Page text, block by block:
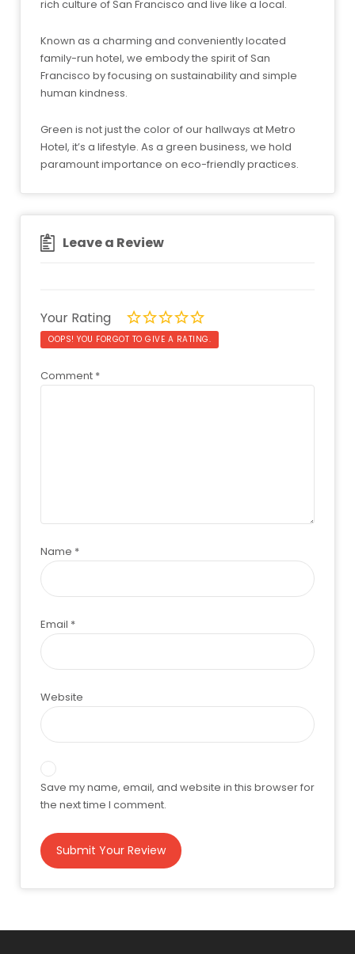
rich culture of San Francisco and live like a local.
Known as a charming and conveniently located
family-run hotel, we embody the spirit of San
Francisco by focusing on sustainability and simple
human kindness.
Green is not just the color of our hallways at Metro
Hotel, it’s a lifestyle. As a green business, we hold
paramount importance on eco-friendly practices.
Leave a Review
Your Rating
OOPS! YOU FORGOT TO GIVE A RATING.
Comment *
Name *
Email *
Website
Save my name, email, and website in this browser for
the next time I comment.